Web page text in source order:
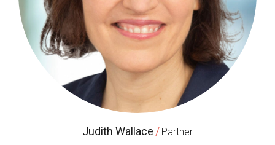
Judith Wallace / Partner